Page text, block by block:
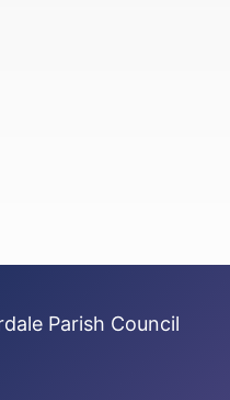
Parish Council